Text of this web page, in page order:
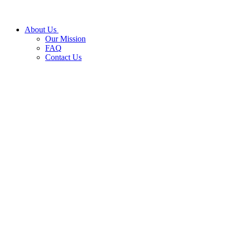
About Us
Our Mission
FAQ
Contact Us